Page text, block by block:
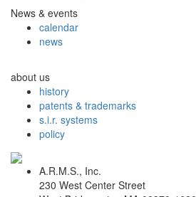
News & events
calendar
news
about us
history
patents & trademarks
s.i.r. systems
policy
A.R.M.S., Inc.
230 West Center Street